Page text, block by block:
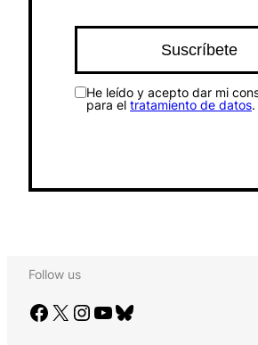
He leído y acepto dar mi
para el tratamiento de datos.
Follow us
Facebook X Instagram YouTube Bluesky